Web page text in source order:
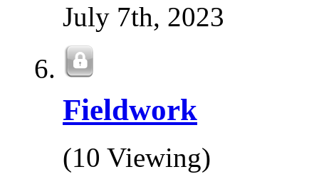
July 7th, 2023
Fieldwork
(10 Viewing)